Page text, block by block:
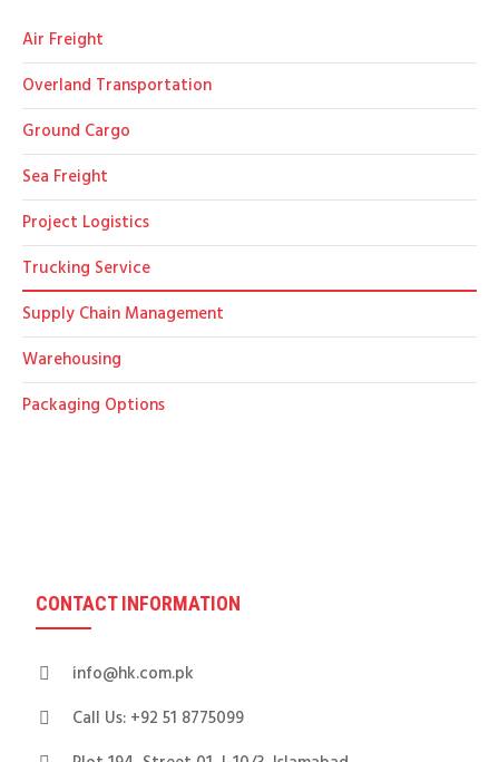
Air Freight
Overland Transportation
Ground Cargo
Sea Freight
Project Logistics
Trucking Service
Supply Chain Management
Warehousing
Packaging Options
CONTACT INFORMATION
info@hk.com.pk
Call Us: +92 51 8775099